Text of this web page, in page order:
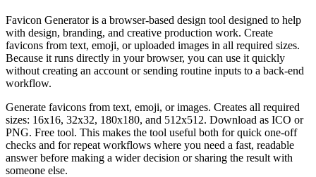
Favicon Generator is a browser-based design tool designed to help
with design, branding, and creative production work. Create
favicons from text, emoji, or uploaded images in all required sizes.
Because it runs directly in your browser, you can use it quickly
without creating an account or sending routine inputs to a back-end
workflow.
Generate favicons from text, emoji, or images. Creates all required
sizes: 16x16, 32x32, 180x180, and 512x512. Download as ICO or
PNG. Free tool. This makes the tool useful both for quick one-off
checks and for repeat workflows where you need a fast, readable
answer before making a wider decision or sharing the result with
someone else.